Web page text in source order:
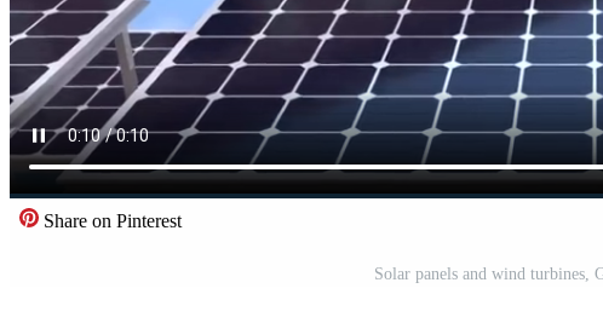
Share on Pinterest
Solar panels and wind turbines,